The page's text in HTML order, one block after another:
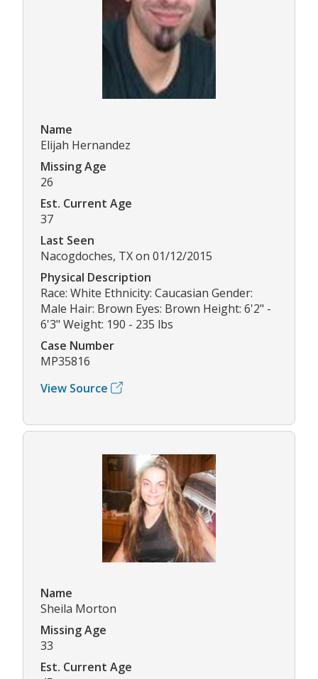
Name
Elijah Hernandez
Missing Age
26
Est. Current Age
37
Last Seen
Nacogdoches, TX on 01/12/2015
Physical Description
Race: White Ethnicity: Caucasian Gender:
Male Hair: Brown Eyes: Brown Height: 6'2" -
6'3" Weight: 190 - 235 lbs
Case Number
MP35816
View Source
Name
Sheila Morton
Missing Age
33
Est. Current Age